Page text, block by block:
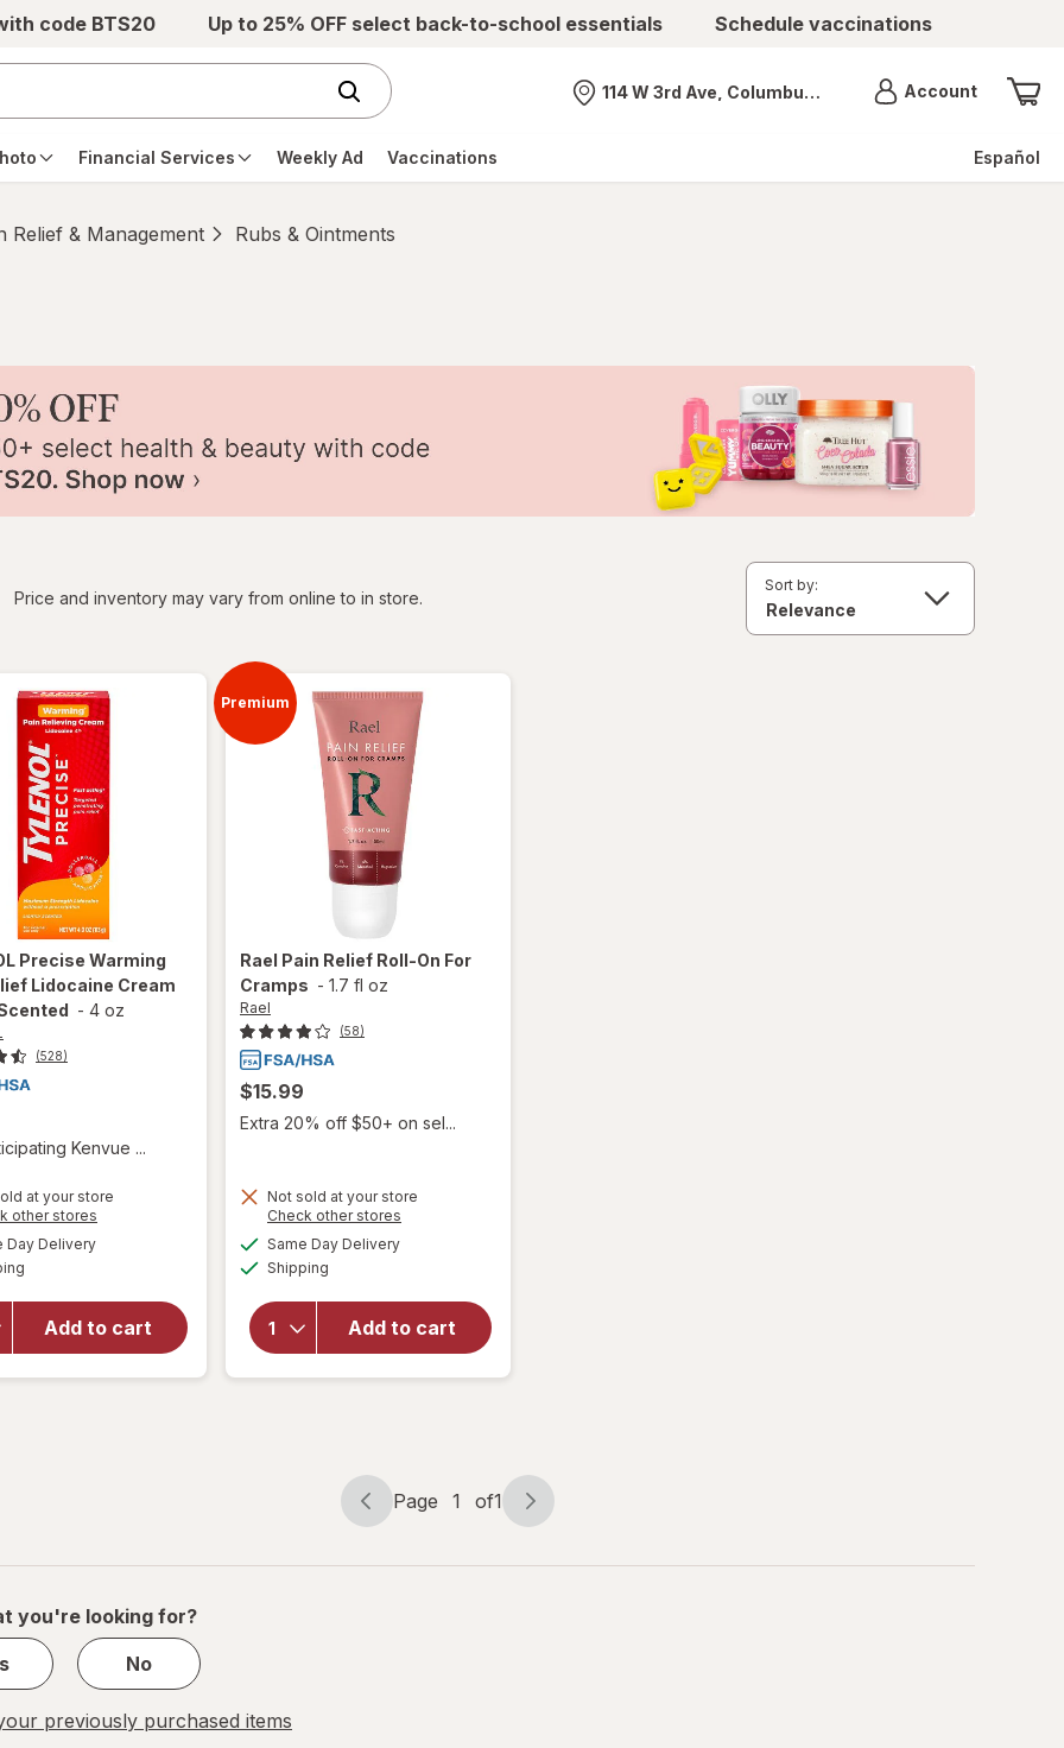
code BTS20 Up to 25% OFF select back-to-school essentials Schedule vaccinations
Nearest store
114 W 3rd Ave, Columbus, OH AccountMenu
Financial Services Weekly Ad Vaccinations Español
Relief & Management Rubs & Ointments
Price and inventory may vary from online to in store.
Sort by:
Precise Warming
Lidocaine Cream
- 4 oz
(528)
Kenvue ...
at your store
other stores
Day Deliveryavailable
Add to cart
will open
overlay
for
Warming
Pain
Premium
Rael Pain Relief Roll-On For
Cramps - 1.7 fl oz
Rael
(58)
$15.99
Extra 20% off $50+ on sel...
Not sold at your store
Check other stores
Same Day Deliveryavailable
Shipping
Add to cart
open
forRael
Pain
Relief
Roll-On
Page
Page 1 of1
Page
of
you're looking for?
No
previously purchased items